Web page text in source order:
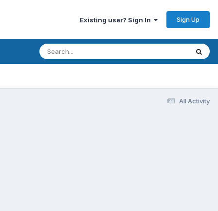
Existing user? Sign In Sign Up
All Activity